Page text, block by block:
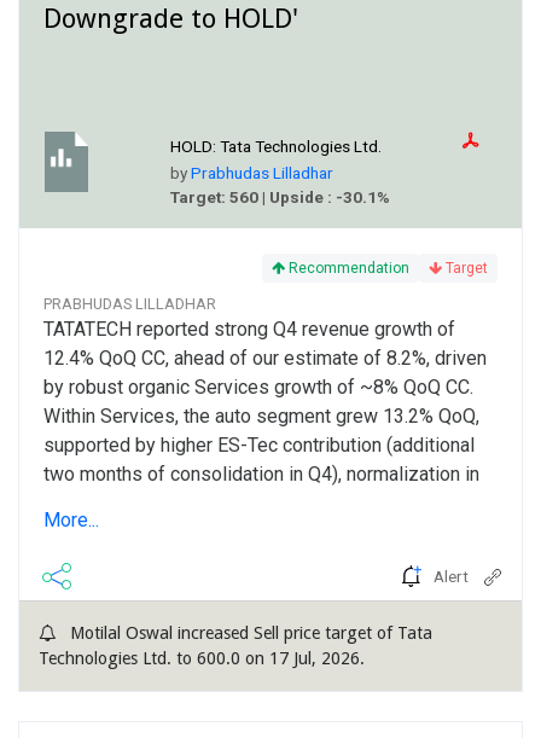
Downgrade to HOLD'
HOLD: Tata Technologies Ltd.
byPrabhudas Lilladhar
Target: 560 | Upside : -30.1%
Recommendation Target
PRABHUDAS LILLADHAR
TATATECH reported strong Q4 revenue growth of
12.4% QoQ CC, ahead of our estimate of 8.2%, driven
by robust organic Services growth of ~8% QoQ CC.
Within Services, the auto segment grew 13.2% QoQ,
supported by higher ES-Tec contribution (additional
two months of consolidation in Q4), normalization in
accounts. The non-auto segment sustained
momentum in Q4, Aerospace vertical reaching an
annualized run-rate of ~US$ 40mn. The strong Q4
(two strategic full-vehicle programs won in Q4 and
two additional wins closed in April 2026) provides
More...
Alert
Motilal Oswal increased Sell price target of Tata
Technologies Ltd. to 600.0 on 17 Jul, 2026.